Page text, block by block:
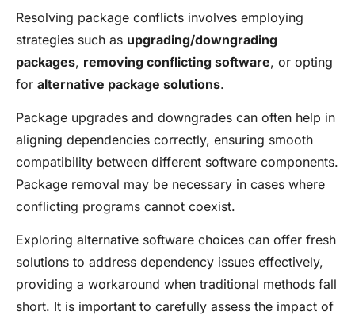
Resolving package conflicts involves employing
strategies such as upgrading/downgrading
packages, removing conflicting software, or opting
for alternative package solutions.
Package upgrades and downgrades can often help in
aligning dependencies correctly, ensuring smooth
compatibility between different software components.
Package removal may be necessary in cases where
conflicting programs cannot coexist.
Exploring alternative software choices can offer fresh
solutions to address dependency issues effectively,
providing a workaround when traditional methods fall
short. It is important to carefully assess the impact of